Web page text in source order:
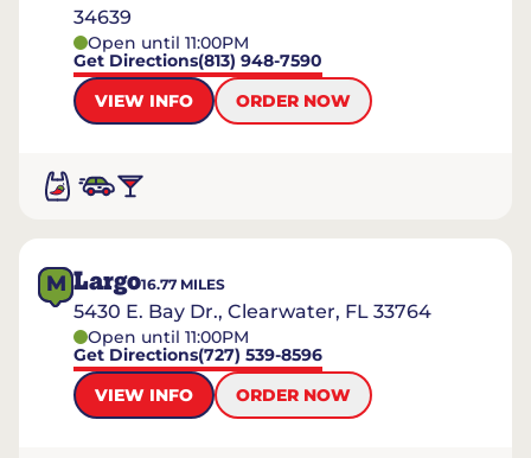
34639
Open until 11:00PM
Get Directions(813) 948-7590
VIEW INFO
ORDER NOW
M Largo16.77 MILES
5430 E. Bay Dr., Clearwater, FL 33764
Open until 11:00PM
Get Directions(727) 539-8596
VIEW INFO
ORDER NOW